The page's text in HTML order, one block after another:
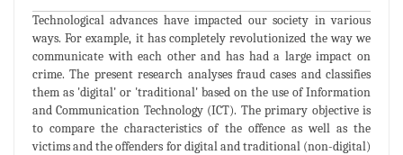
Technological advances have impacted our society in various
ways. For example, it has completely revolutionized the way we
communicate with each other and has had a large impact on
crime. The present research analyses fraud cases and classifies
them as 'digital' or 'traditional' based on the use of Information
and Communication Technology (ICT). The primary objective is
to compare the characteristics of the offence as well as the
victims and the offenders for digital and traditional (non-digital)